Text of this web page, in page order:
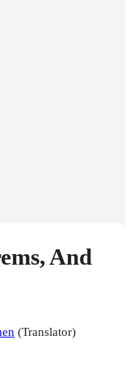
And
(Translator)